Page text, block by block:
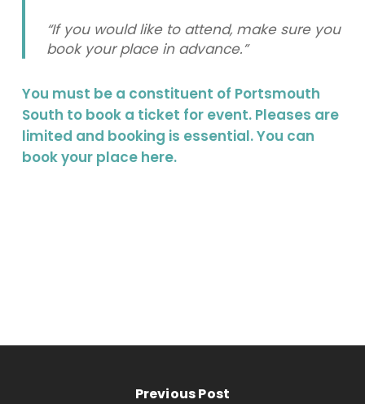
“If you would like to attend, make sure you
book your place in advance.”
You must be a constituent of Portsmouth
South to book a ticket for event. Pleases are
limited and booking is essential. You can
book your place here.
Previous Post